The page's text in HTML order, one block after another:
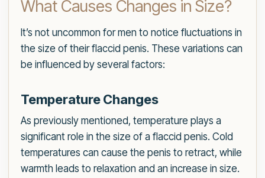
What Causes Changes in Size?
It’s not uncommon for men to notice fluctuations in
the size of their flaccid penis. These variations can
be influenced by several factors:
Temperature Changes
As previously mentioned, temperature plays a
significant role in the size of a flaccid penis. Cold
temperatures can cause the penis to retract, while
warmth leads to relaxation and an increase in size.